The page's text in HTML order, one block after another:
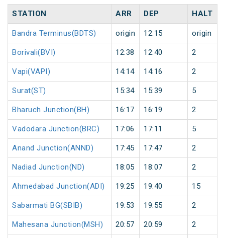
STATION ARR DEP HALT
Bandra Terminus(BDTS) origin 12:15 origin
Borivali(BVI) 12:38 12:40 2
Vapi(VAPI) 14:14 14:16 2
Surat(ST) 15:34 15:39 5
Bharuch Junction(BH) 16:17 16:19 2
Vadodara Junction(BRC) 17:06 17:11 5
Anand Junction(ANND) 17:45 17:47 2
Nadiad Junction(ND) 18:05 18:07 2
Ahmedabad Junction(ADI) 19:25 19:40 15
Sabarmati BG(SBIB) 19:53 19:55 2
Mahesana Junction(MSH) 20:57 20:59 2